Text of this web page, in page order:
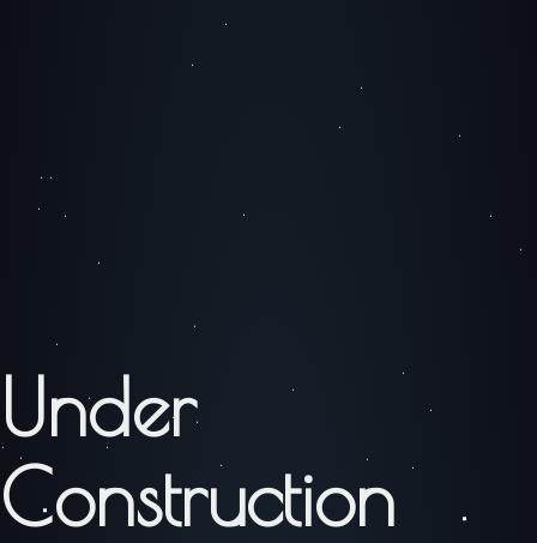
Under
Construction